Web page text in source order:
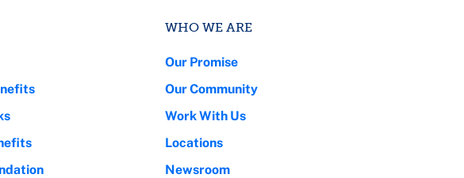
WHO WE ARE
Our Promise
Our Community
Work With Us
Locations
Newsroom